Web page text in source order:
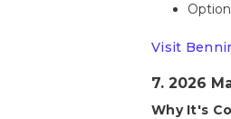
Visit
7. 2026
Why It's